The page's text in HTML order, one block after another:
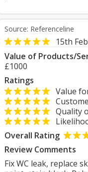
Source: Referenceline
15th
Value of Products/
£1000
Ratings
Value
Quality
Overall Rating
Review Comments
Fix WC leak, replace